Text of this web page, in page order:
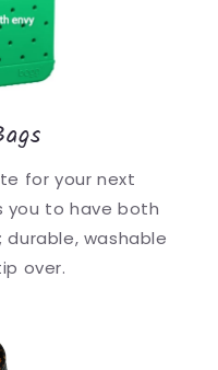
for your next
you to have both
durable, washable
over.